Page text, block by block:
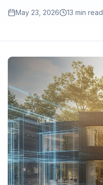
May 23, 2026 13 min read